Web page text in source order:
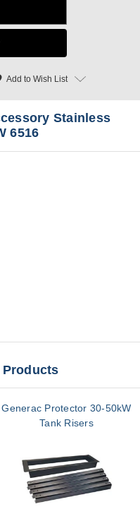
Add to Wish List
Stainless
6516
Products
Generac Protector 30-50kW
Tank Risers